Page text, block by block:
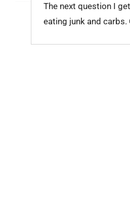
The next question I
eating junk and carbs.